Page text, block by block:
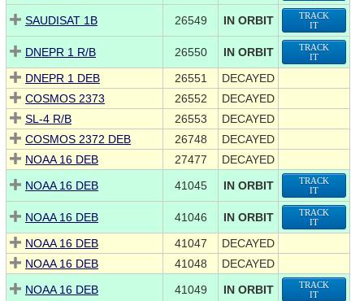
SAUDISAT 1B 26549 IN ORBIT
TRACK
IT
DNEPR 1 R/B 26550 IN ORBIT
TRACK
IT
DNEPR 1 DEB 26551
DECAYED
COSMOS 2373
26552
DECAYED
SL-4 R/B
26553
DECAYED
COSMOS 2372 DEB
26748
DECAYED
NOAA 16 DEB
27477
DECAYED
NOAA 16 DEB
41045 IN ORBIT
TRACK
IT
NOAA 16 DEB 41046 IN ORBIT
TRACK
IT
NOAA 16 DEB 41047
DECAYED
NOAA 16 DEB
41048
DECAYED
NOAA 16 DEB
41049 IN ORBIT
TRACK
IT